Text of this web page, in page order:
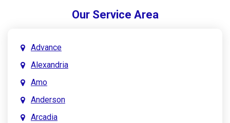
Our Service Area
Advance
Alexandria
Amo
Anderson
Arcadia